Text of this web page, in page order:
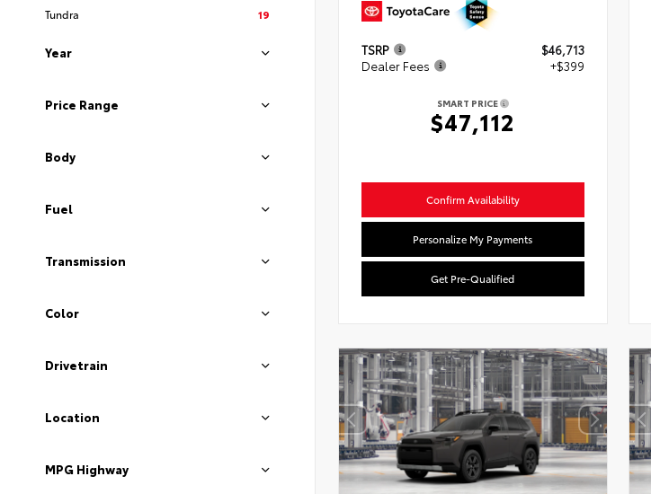
Tundra
19
Year
Price Range
Body
Fuel
Transmission
Color
Drivetrain
Location
MPG Highway
TSRP
$46,713
Dealer Fees
+$399
SMART PRICE
$47,112
Confirm Availability
Personalize My Payments
Get Pre-Qualified